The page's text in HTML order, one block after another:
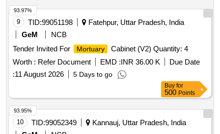
9 TID:99051198
Fatehpur, Uttar Pradesh, India
GeM
NCB
Tender Invited For
Mortuary
Cabinet (V2) Quantity: 4
Worth : Refer Document EMD :INR 36.00 K
Due Date
:11 August 2026 5 Days to go
93.97%
Buy for
500 Points
10 TID:99052349
Kannauj, Uttar Pradesh, India
93.95%